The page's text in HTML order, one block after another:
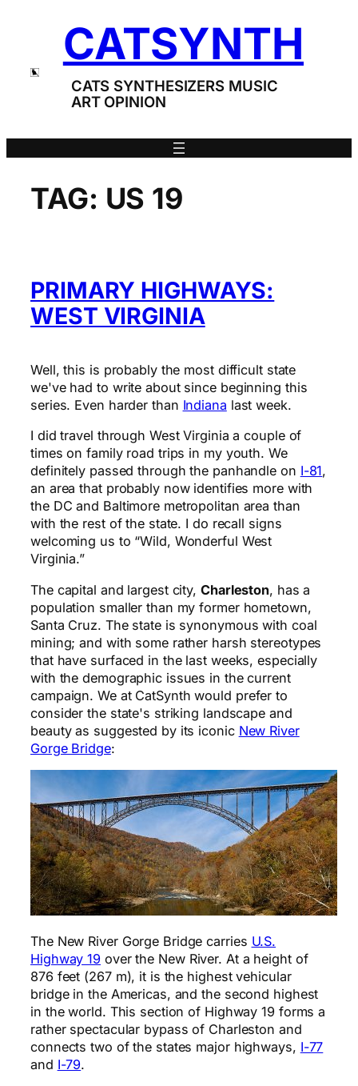
CATSYNTH
CATS SYNTHESIZERS MUSIC
ART OPINION
TAG: US 19
PRIMARY HIGHWAYS:
WEST VIRGINIA
Well, this is probably the most difficult state
we've had to write about since beginning this
series. Even harder than Indiana last week.
I did travel through West Virginia a couple of
times on family road trips in my youth. We
definitely passed through the panhandle on I-81,
an area that probably now identifies more with
the DC and Baltimore metropolitan area than
with the rest of the state. I do recall signs
welcoming us to “Wild, Wonderful West
Virginia.”
The capital and largest city, Charleston, has a
population smaller than my former hometown,
Santa Cruz. The state is synonymous with coal
mining; and with some rather harsh stereotypes
that have surfaced in the last weeks, especially
with the demographic issues in the current
campaign. We at CatSynth would prefer to
consider the state's striking landscape and
beauty as suggested by its iconic New River
Gorge Bridge:
The New River Gorge Bridge carries U.S.
Highway 19 over the New River. At a height of
876 feet (267 m), it is the highest vehicular
bridge in the Americas, and the second highest
in the world. This section of Highway 19 forms a
rather spectacular bypass of Charleston and
connects two of the states major highways, I-77
and I-79.